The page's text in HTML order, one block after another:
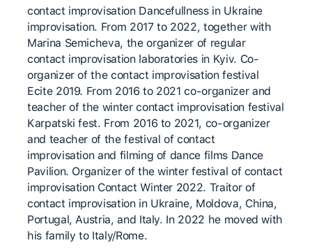
contact improvisation Dancefullness in Ukraine
improvisation. From 2017 to 2022, together with
Marina Semicheva, the organizer of regular
contact improvisation laboratories in Kyiv. Co-
organizer of the contact improvisation festival
Ecite 2019. From 2016 to 2021 co-organizer and
teacher of the winter contact improvisation festival
Karpatski fest. From 2016 to 2021, co-organizer
and teacher of the festival of contact
improvisation and filming of dance films Dance
Pavilion. Organizer of the winter festival of contact
improvisation Contact Winter 2022. Traitor of
contact improvisation in Ukraine, Moldova, China,
Portugal, Austria, and Italy. In 2022 he moved with
his family to Italy/Rome.